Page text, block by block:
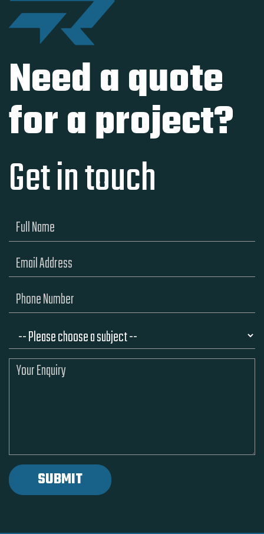
Need a quote
for a project?
Get in touch